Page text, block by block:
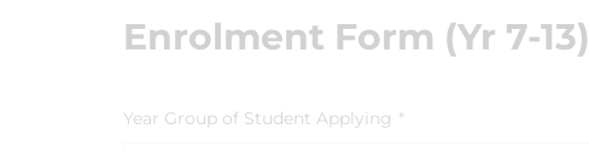
Enrolment Form (Yr 7-13)
Year Group of Student Applying *